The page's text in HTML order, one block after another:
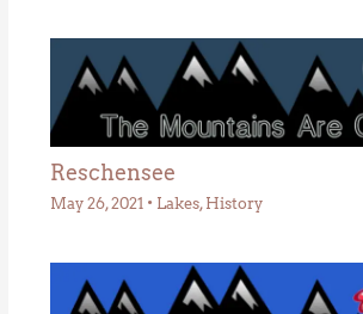
Reschensee
May 26, 2021 • Lakes, History